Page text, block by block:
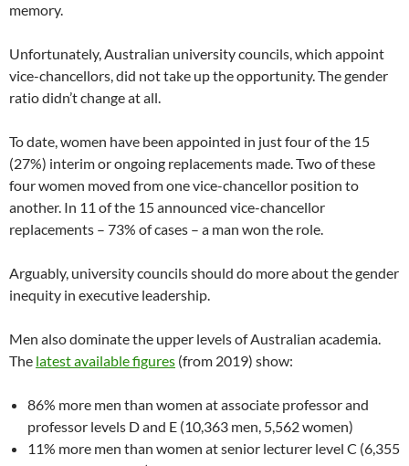
memory.
Unfortunately, Australian university councils, which appoint
vice-chancellors, did not take up the opportunity. The gender
ratio didn’t change at all.
To date, women have been appointed in just four of the 15
(27%) interim or ongoing replacements made. Two of these
four women moved from one vice-chancellor position to
another. In 11 of the 15 announced vice-chancellor
replacements – 73% of cases – a man won the role.
Arguably, university councils should do more about the gender
inequity in executive leadership.
Men also dominate the upper levels of Australian academia.
The latest available figures (from 2019) show:
86% more men than women at associate professor and
professor levels D and E (10,363 men, 5,562 women)
11% more men than women at senior lecturer level C (6,355